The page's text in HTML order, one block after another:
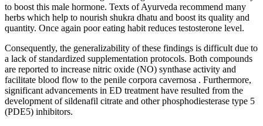
to boost this male hormone. Texts of Ayurveda recommend many
herbs which help to nourish shukra dhatu and boost its quality and
quantity. Once again poor eating habit reduces testosterone level.
Consequently, the generalizability of these findings is difficult due to
a lack of standardized supplementation protocols. Both compounds
are reported to increase nitric oxide (NO) synthase activity and
facilitate blood flow to the penile corpora cavernosa . Furthermore,
significant advancements in ED treatment have resulted from the
development of sildenafil citrate and other phosphodiesterase type 5
(PDE5) inhibitors.